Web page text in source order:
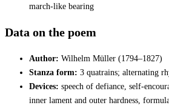
march-like bearing
Data on the poem
Author: Wilhelm Müller (1794–1827)
Stanza form: 3 quatrains; alternating
Devices: speech of defiance, self-
inner lament and outer hardness,